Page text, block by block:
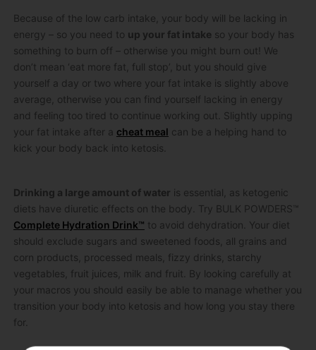
Because of the low carb intake, your body will be lacking in
energy – so you need to up your fat intake so your body has
something to burn off – otherwise you might burn out! We
don’t mean ‘eat more fat, full stop’, but you should give
yourself a day or two where your fat intake is slightly above
average, otherwise you can find yourself lacking in energy
and feeling too tired to continue working out. Slightly upping
your fat intake after a cheat meal can be a helping hand to
kick your body back into ketosis.
Drinking a large amount of water is essential, as ketogenic
diets have diuretic effects on the body. Try BULK POWDERS™
Complete Hydration Drink™ to avoid dehydration. Your diet
should exclude sugars and sweetened foods, all grains and
corn products, processed meals, fizzy drinks, starchy
vegetables, fruit juices, milk and fruit. By looking carefully at
your macros you should easily be able to manage whether you
transition your body into ketosis and how long you stay there
for.